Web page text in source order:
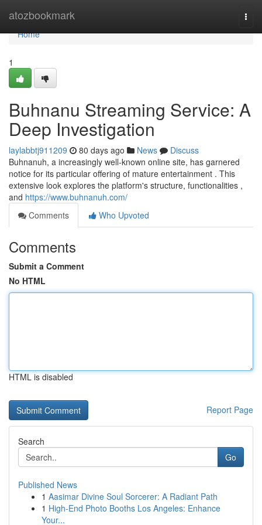
atozbookmark
Home
Home
1
Buhnanu Streaming Service: A
Deep Investigation
laylabbtj911209 80 days ago News
Discuss
Buhnanuh, a increasingly well-known online site, has garnered
notice for its particular offering of mature entertainment . This
extensive look explores the platform's structure, functionalities ,
and https://www.buhnanuh.com/
Comments
Who Upvoted
Comments
Submit a Comment
No HTML
HTML is disabled
Report Page
Search
Go
Published News
1 Aasimar Divine Soul Sorcerer: A Radiant Path
1 High-End Photo Booths Los Angeles: Enhance
Your...